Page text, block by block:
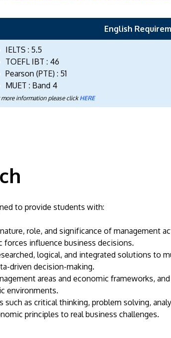
English
IELTS : 5.5
TOEFL IBT : 46
Pearson (PTE) : 51
MUET : Band 4
more information please clickHERE
to provide students with:
role, and significance of management
forces influence business decisions.
logical, and integrated solutions to
driven decision-making.
areas and economic frameworks,
environments.
such as critical thinking, problem solving,
principles to real business challenges.